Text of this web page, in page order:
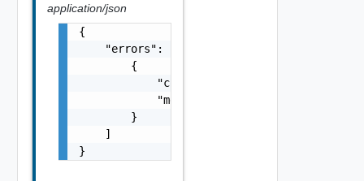
application/json
{
    "errors": [
        {
            "code": "string",
            "message": "string"
        }
    ]
}